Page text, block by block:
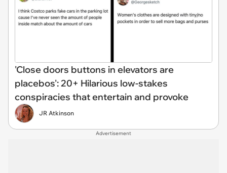
'Close doors buttons in elevators are
placebos': 20+ Hilarious low-stakes
conspiracies that entertain and provoke
JR Atkinson
Advertisement